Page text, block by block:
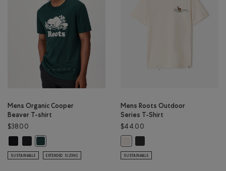
Mens Organic Cooper
Beaver T-shirt
$38.00
Mens Organic Cooper Beaver T-shirt: BLACK Color
Mens Organic Cooper Beaver T-shirt: BLACK/BLACK Color
SUSTAINABLE EXTENDED SIZING
Mens Roots Outdoor
Series T-Shirt
$44.00
SUSTAINABLE